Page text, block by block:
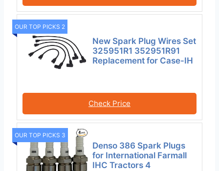
OUR TOP PICKS 2
New Spark Plug Wires Set
325951R1 352951R91
Replacement for Case-IH
Check Price
OUR TOP PICKS 3
Denso 386 Spark Plugs
for International Farmall
IHC Tractors 4